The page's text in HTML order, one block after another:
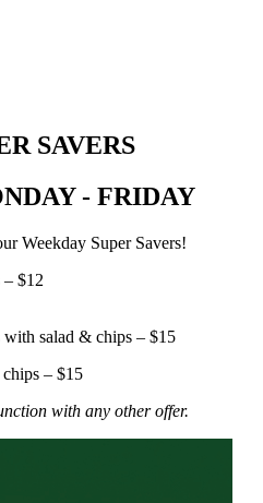
SAVERS
- FRIDAY
Weekday Super Savers!
$12
salad & chips – $15
– $15
with any other offer.